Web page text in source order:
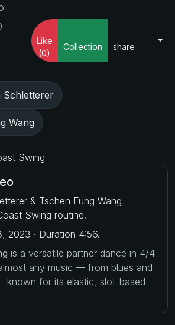
Like
(0)
Collection share
Schletterer
Wang
Swing
& Tschen Fung Wang
Swing routine.
2023 · Duration 4:56.
is a versatile partner dance in 4/4
any music — from blues and
known for its elastic, slot-based